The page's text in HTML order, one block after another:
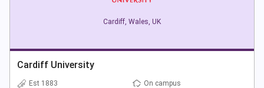
Cardiff Wales UK
Cardiff University
Est 1883
On campus